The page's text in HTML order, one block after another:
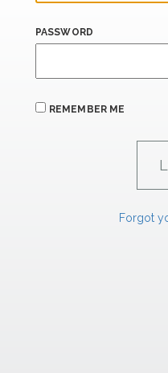
PASSWORD
REMEMBER ME
Forgot